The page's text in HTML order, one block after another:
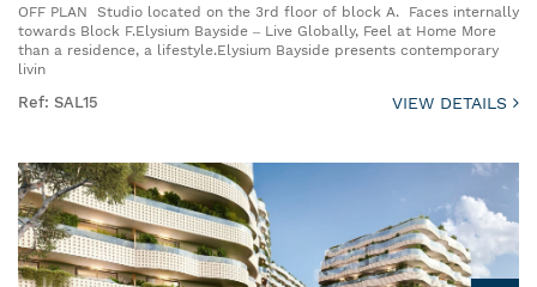
OFF PLAN Studio located on the 3rd floor of block A. Faces internally
towards Block F.Elysium Bayside – Live Globally, Feel at Home More
than a residence, a lifestyle.Elysium Bayside presents contemporary
livin
Ref: SAL15 VIEW DETAILS